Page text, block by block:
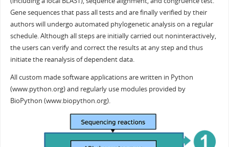
Gene sequences that pass all tests and are finally verified by their
authors will undergo automated phylogenetic analysis on a regular
schedule. Although all steps are initially carried out noninteractively,
the users can verify and correct the results at any step and thus
initiate the reanalysis of dependent data.
All custom made software applications are written in Python
(www.python.org) and regularly use modules provided by
BioPython (www.biopython.org).